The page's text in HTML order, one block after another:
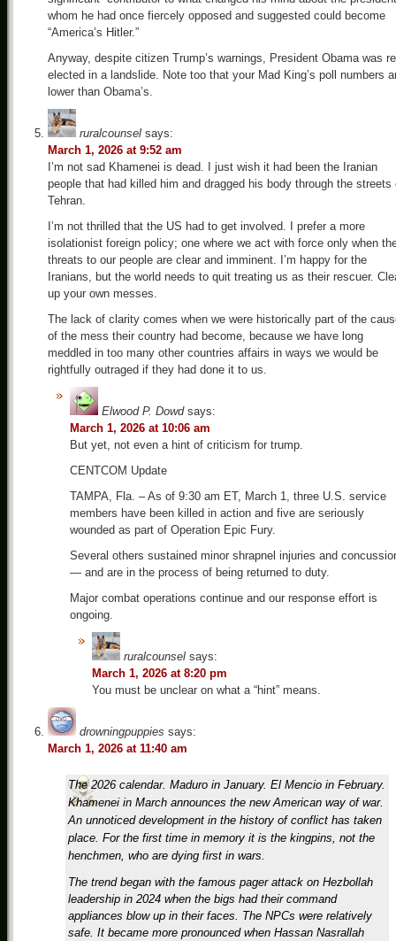
whom he had once fiercely opposed and suggested could become
“America’s Hitler.”
Anyway, despite citizen Trump’s warnings, President Obama was
elected in a landslide. Note too that your Mad King’s poll numbers
lower than Obama’s.
ruralcounsel says:
March 1, 2026 at 9:52 am
I’m not sad Khamenei is dead. I just wish it had been the Iranian
people that had killed him and dragged his body through the streets
Tehran.
I’m not thrilled that the US had to get involved. I prefer a more
isolationist foreign policy; one where we act with force only when
threats to our people are clear and imminent. I’m happy for the
Iranians, but the world needs to quit treating us as their rescuer.
up your own messes.
The lack of clarity comes when we were historically part of the
of the mess their country had become, because we have long
meddled in too many other countries affairs in ways we would be
rightfully outraged if they had done it to us.
Elwood P. Dowd says:
March 1, 2026 at 10:06 am
But yet, not even a hint of criticism for trump.
CENTCOM Update
TAMPA, Fla. – As of 9:30 am ET, March 1, three U.S. service
members have been killed in action and five are seriously
wounded as part of Operation Epic Fury.
Several others sustained minor shrapnel injuries and
— and are in the process of being returned to duty.
Major combat operations continue and our response effort is
ongoing.
ruralcounsel says:
March 1, 2026 at 8:20 pm
You must be unclear on what a “hint” means.
drowningpuppies says:
March 1, 2026 at 11:40 am
The 2026 calendar. Maduro in January. El Mencio in February.
Khamenei in March announces the new American way of war.
An unnoticed development in the history of conflict has taken
place. For the first time in memory it is the kingpins, not the
henchmen, who are dying first in wars.
The trend began with the famous pager attack on Hezbollah
leadership in 2024 when the bigs had their command
appliances blow up in their faces. The NPCs were relatively
safe. It became more pronounced when Hassan Nasrallah